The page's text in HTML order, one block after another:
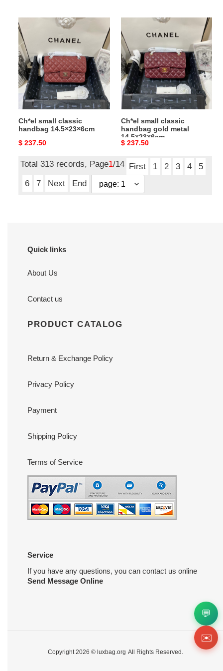
Ch*el
small
classic
handbag
14.5×23×6cm
Ch*el small classic
handbag 14.5×23×6cm
Original
$ 237.50
small
classic
handbag
gold
metal
14.5×23×6cm
Ch*el small classic
handbag gold metal
14.5×23×6cm
Original
$ 237.50
Total 313 records, Page1/14 First 1 2 3 4
5
6
7 Next End
Quick links
About Us
Contact us
PRODUCT CATALOG
Return & Exchange Policy
Privacy Policy
Payment
Shipping Policy
Terms of Service
Service
If you have any questions, you can contact us online
Send Message Online
Copyright 2026 © luxbag.org All Rights Reserved.
💬
✉️